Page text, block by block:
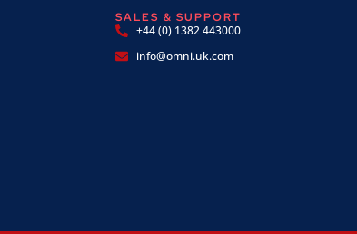
SALES & SUPPORT
+44 (0) 1382 443000
info@omni.uk.com